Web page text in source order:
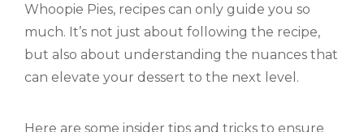
Whoopie Pies, recipes can only guide you so
much. It’s not just about following the recipe,
but also about understanding the nuances that
can elevate your dessert to the next level.
Here are some insider tips and tricks to ensure